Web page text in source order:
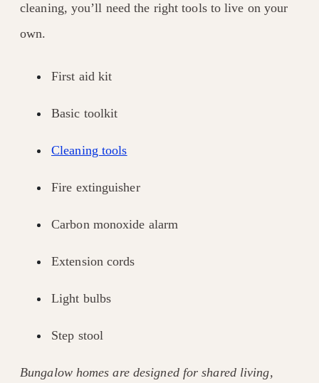
cleaning, you’ll need the right tools to live on your
own.
First aid kit
Basic toolkit
Cleaning tools
Fire extinguisher
Carbon monoxide alarm
Extension cords
Light bulbs
Step stool
Bungalow homes are designed for shared living,